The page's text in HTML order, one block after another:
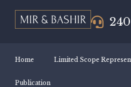
Home Limited Scope
Publication